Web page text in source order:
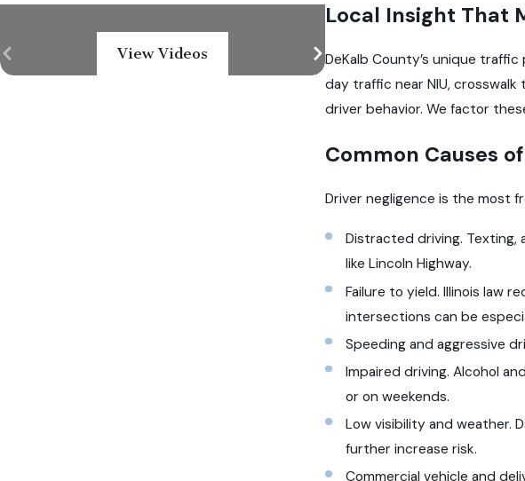
Local Insight That
DeKalb County’s unique
day traffic near NIU,
driver behavior. We factor
Common Causes
Driver negligence is the most
Distracted driving. Texting,
like Lincoln Highway.
Failure to yield. Illinois law
intersections can be
Speeding and aggressive
Impaired driving. Alcohol
or on weekends.
Low visibility and weather.
further increase risk.
Commercial vehicle and
View Videos